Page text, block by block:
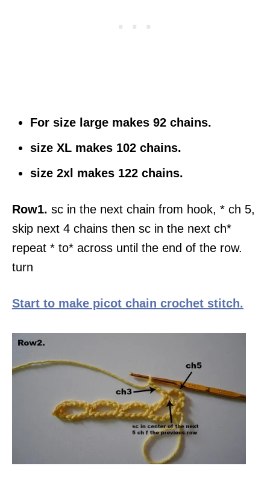
For size large makes 92 chains.
size XL makes 102 chains.
size 2xl makes 122 chains.
Row1. sc in the next chain from hook, * ch 5,
skip next 4 chains then sc in the next ch*
repeat * to* across until the end of the row.
turn
Start to make picot chain crochet stitch.